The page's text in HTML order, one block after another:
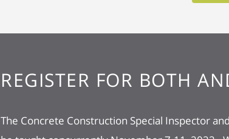
REGISTER FOR BOTH
The Concrete Construction Special Inspector